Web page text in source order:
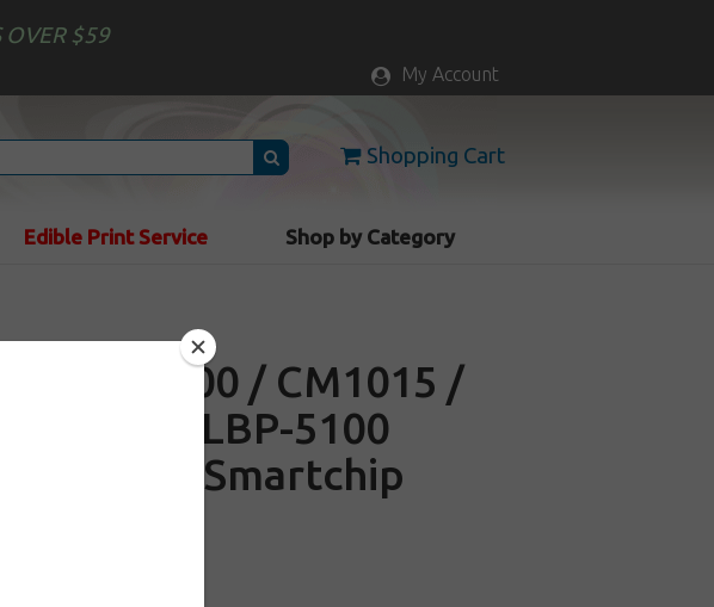
OVER $59
My Account
Shopping Cart
Edible Print Service Shop by Category
1600 / 2600 / CM1015 /
5000 / LBP-5100
Smartchip